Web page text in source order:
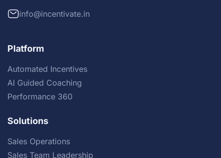
info@incentivate.in
Platform
Automated Incentives
AI Guided Coaching
Performance 360
Solutions
Sales Operations
Sales Team Leadership